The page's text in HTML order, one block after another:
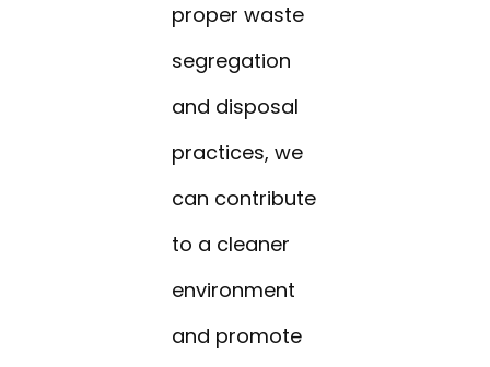
proper waste
segregation
and disposal
practices, we
can contribute
to a cleaner
environment
and promote